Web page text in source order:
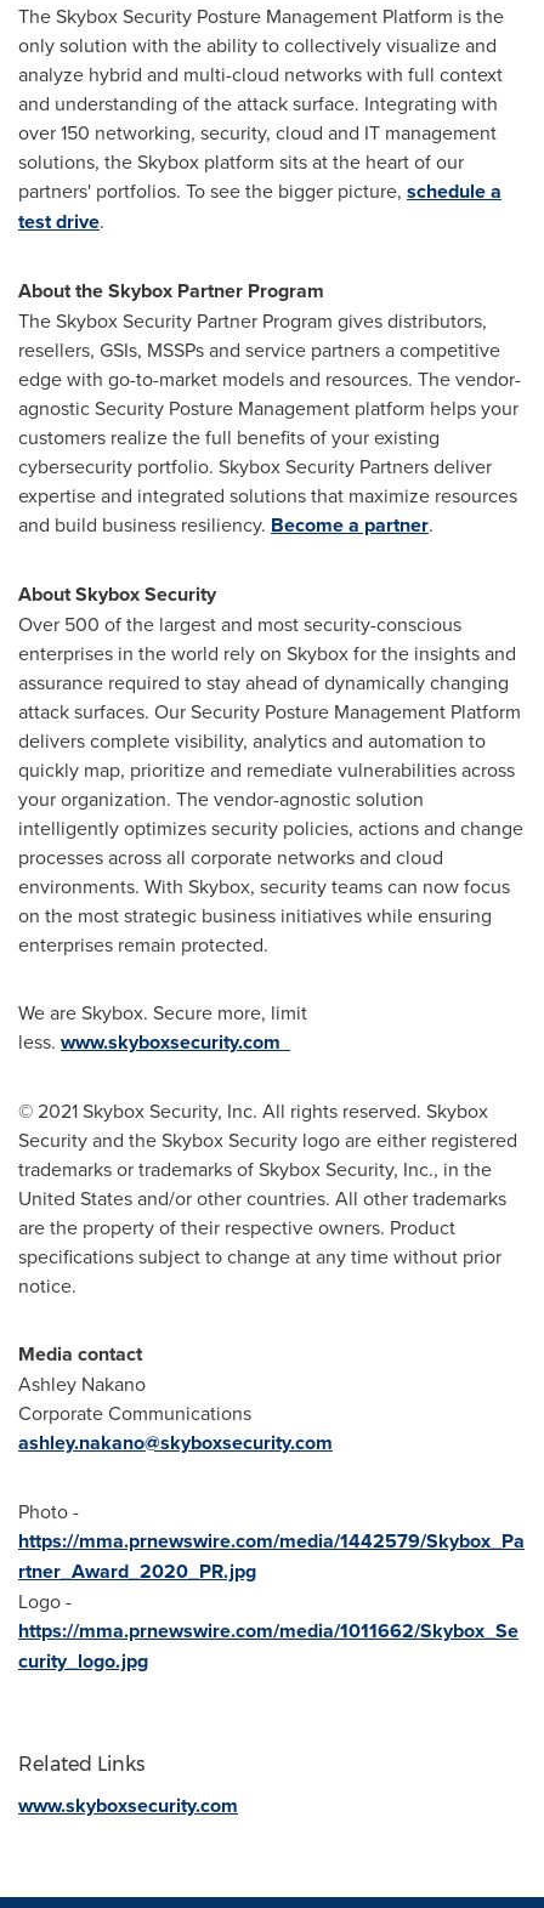
The Skybox Security Posture Management Platform is the
only solution with the ability to collectively visualize and
analyze hybrid and multi-cloud networks with full context
and understanding of the attack surface. Integrating with
over 150 networking, security, cloud and IT management
solutions, the Skybox platform sits at the heart of our
partners' portfolios. To see the bigger picture, schedule a
test drive.
About the Skybox Partner Program
The Skybox Security Partner Program gives distributors,
resellers, GSIs, MSSPs and service partners a competitive
edge with go-to-market models and resources. The vendor-
agnostic Security Posture Management platform helps your
customers realize the full benefits of your existing
cybersecurity portfolio. Skybox Security Partners deliver
expertise and integrated solutions that maximize resources
and build business resiliency. Become a partner.
About Skybox Security
Over 500 of the largest and most security-conscious
enterprises in the world rely on Skybox for the insights and
assurance required to stay ahead of dynamically changing
attack surfaces. Our Security Posture Management Platform
delivers complete visibility, analytics and automation to
quickly map, prioritize and remediate vulnerabilities across
your organization. The vendor-agnostic solution
intelligently optimizes security policies, actions and change
processes across all corporate networks and cloud
environments. With Skybox, security teams can now focus
on the most strategic business initiatives while ensuring
enterprises remain protected.
We are Skybox. Secure more, limit
less. www.skyboxsecurity.com
© 2021 Skybox Security, Inc. All rights reserved. Skybox
Security and the Skybox Security logo are either registered
trademarks or trademarks of Skybox Security, Inc., in the
United States and/or other countries. All other trademarks
are the property of their respective owners. Product
specifications subject to change at any time without prior
notice.
Media contact
Ashley Nakano
Corporate Communications
ashley.nakano@skyboxsecurity.com
Photo -
https://mma.prnewswire.com/media/1442579/Skybox_Pa
rtner_Award_2020_PR.jpg
Logo -
https://mma.prnewswire.com/media/1011662/Skybox_Se
curity_logo.jpg
Related Links
www.skyboxsecurity.com